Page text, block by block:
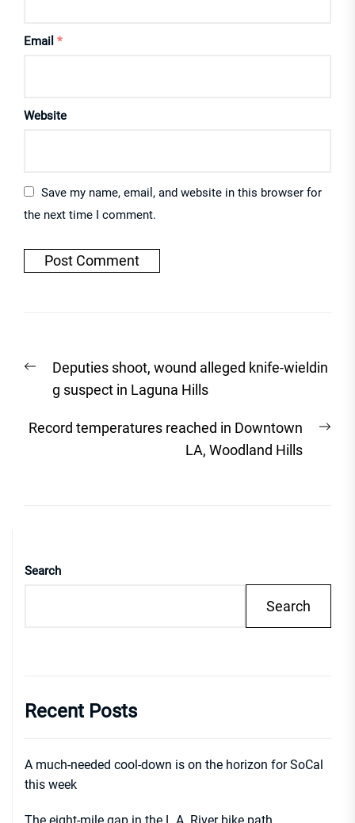
Email *
Website
Save my name, email, and website in this browser for
the next time I comment.
navigation
Previous
post:
Deputies shoot, wound alleged knife-wieldin
g suspect in Laguna Hills
Record temperatures reached in Downtown
LA, Woodland Hills
Search
Search
Recent Posts
A much-needed cool-down is on the horizon for SoCal
this week